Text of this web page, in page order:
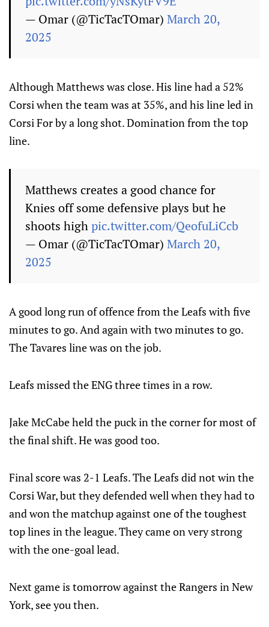
— Omar (@TicTacTOmar) March 20,
2025
Although Matthews was close. His line had a 52%
Corsi when the team was at 35%, and his line led in
Corsi For by a long shot. Domination from the top
line.
Matthews creates a good chance for
Knies off some defensive plays but he
shoots highpic.twitter.com/QeofuLiCcb
— Omar (@TicTacTOmar) March 20,
2025
A good long run of offence from the Leafs with five
minutes to go. And again with two minutes to go.
The Tavares line was on the job.
Leafs missed the ENG three times in a row.
Jake McCabe held the puck in the corner for most of
the final shift. He was good too.
Final score was 2-1 Leafs. The Leafs did not win the
Corsi War, but they defended well when they had to
and won the matchup against one of the toughest
top lines in the league. They came on very strong
with the one-goal lead.
Next game is tomorrow against the Rangers in New
York, see you then.